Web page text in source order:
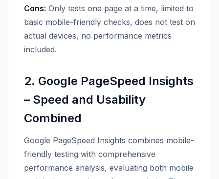
Cons: Only tests one page at a time, limited to
basic mobile-friendly checks, does not test on
actual devices, no performance metrics
included.
2. Google PageSpeed Insights
– Speed and Usability
Combined
Google PageSpeed Insights combines mobile-
friendly testing with comprehensive
performance analysis, evaluating both mobile